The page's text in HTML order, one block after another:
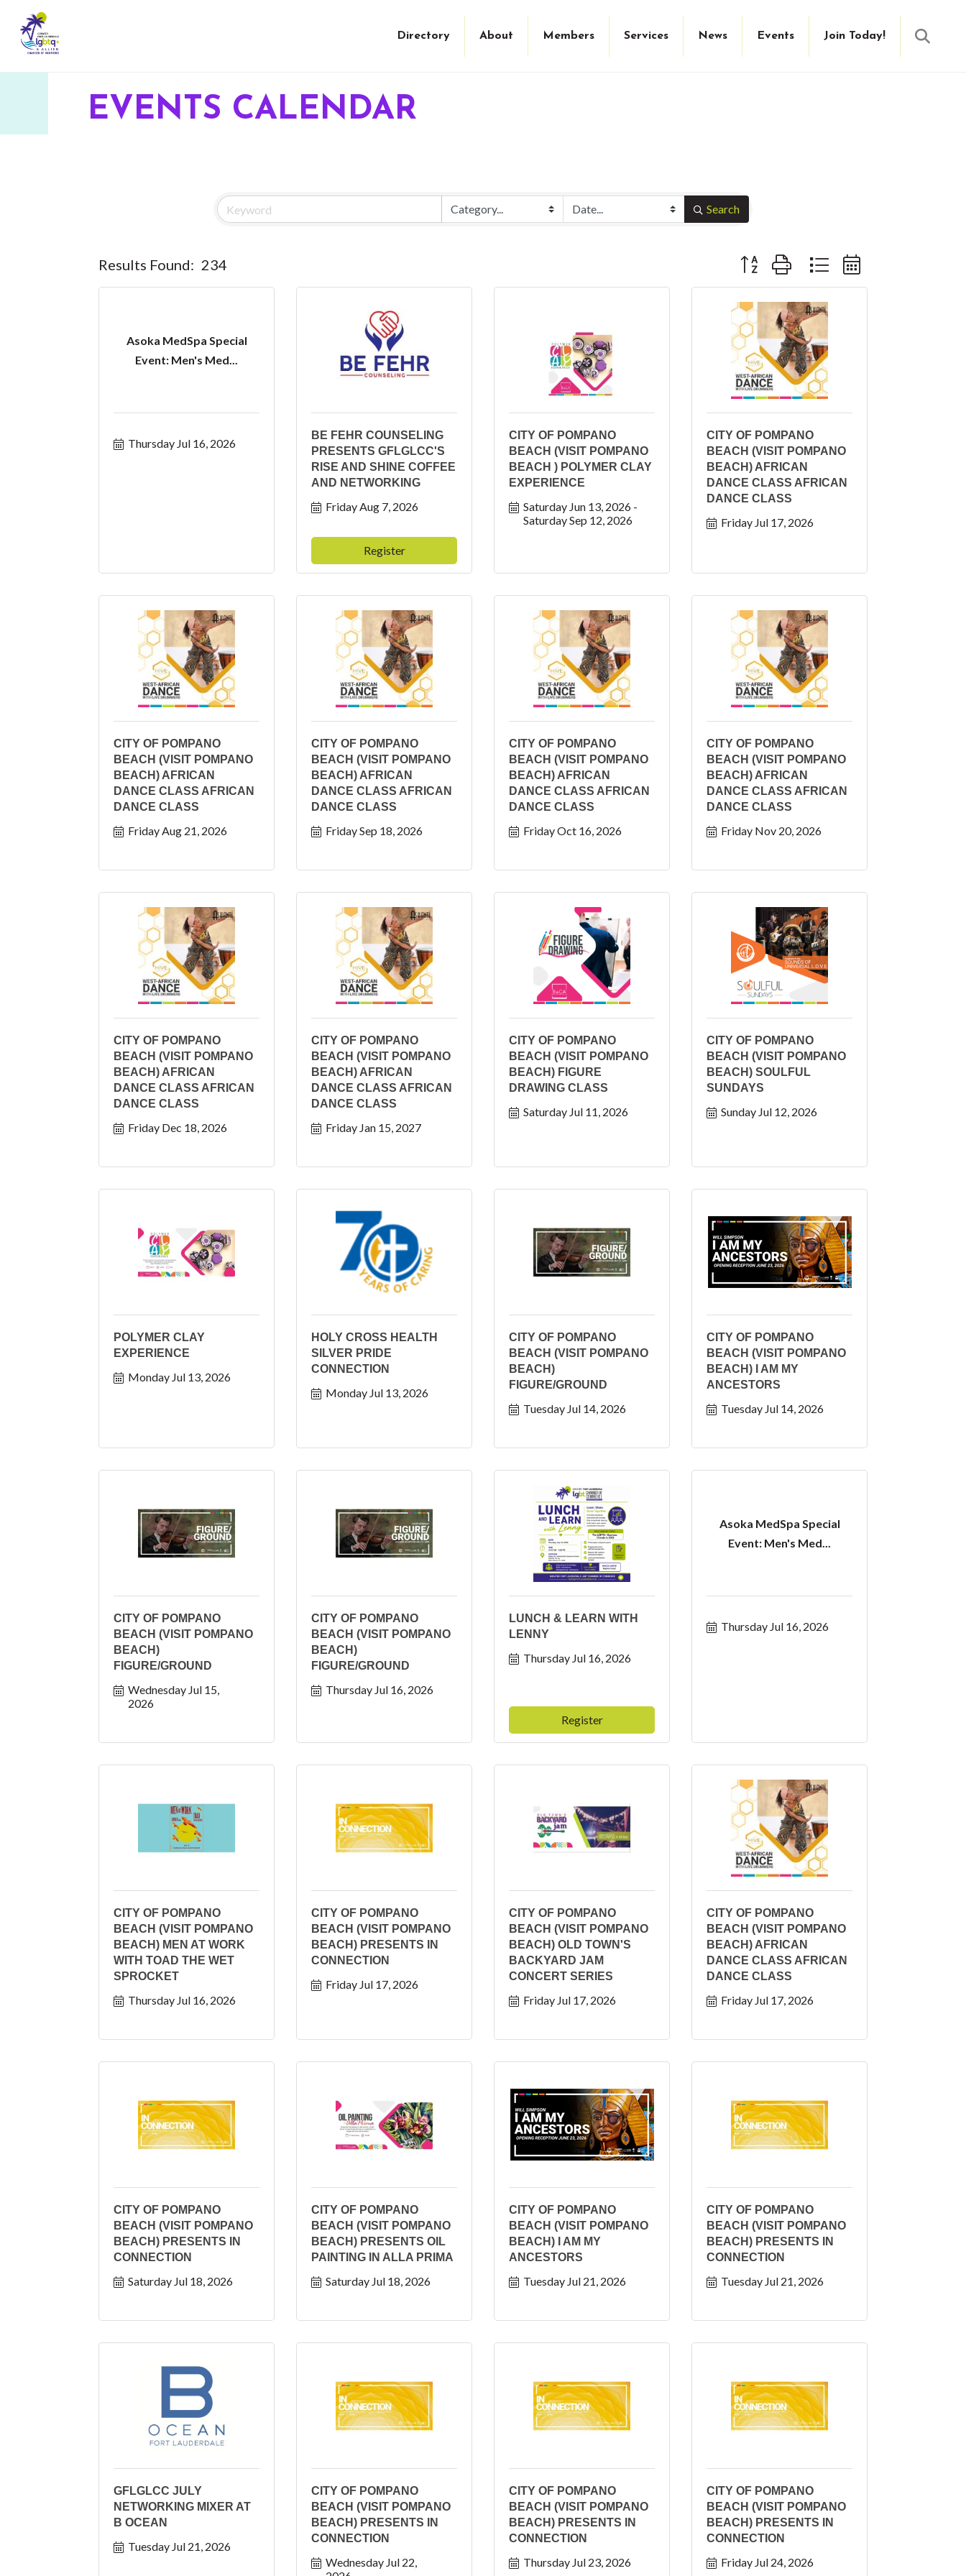
Directory About Members Services News Events Join Today!
EVENTS CALENDAR
Search
Results Found: 234 Button group with nested dropdown
Asoka MedSpa Special
Event: Men's Med...
Thursday Jul 16, 2026
BE FEHR COUNSELING
PRESENTS GFLGLCC'S
RISE AND SHINE COFFEE
AND NETWORKING
Friday Aug 7, 2026
Register
CITY OF POMPANO
BEACH (VISIT POMPANO
BEACH ) POLYMER CLAY
EXPERIENCE
Saturday Jun 13, 2026
Saturday Sep 12, 2026
CITY OF POMPANO
BEACH (VISIT POMPANO
BEACH) AFRICAN
DANCE CLASS AFRICAN
DANCE CLASS
Friday Jul 17, 2026
CITY OF POMPANO
BEACH (VISIT POMPANO
BEACH) AFRICAN
DANCE CLASS AFRICAN
DANCE CLASS
Friday Aug 21, 2026
CITY OF POMPANO
BEACH (VISIT POMPANO
BEACH) AFRICAN
DANCE CLASS AFRICAN
DANCE CLASS
Friday Sep 18, 2026
CITY OF POMPANO
BEACH (VISIT POMPANO
BEACH) AFRICAN
DANCE CLASS AFRICAN
DANCE CLASS
Friday Oct 16, 2026
CITY OF POMPANO
BEACH (VISIT POMPANO
BEACH) AFRICAN
DANCE CLASS AFRICAN
DANCE CLASS
Friday Nov 20, 2026
CITY OF POMPANO
BEACH (VISIT POMPANO
BEACH) AFRICAN
DANCE CLASS AFRICAN
DANCE CLASS
Friday Dec 18, 2026
CITY OF POMPANO
BEACH (VISIT POMPANO
BEACH) AFRICAN
DANCE CLASS AFRICAN
DANCE CLASS
Friday Jan 15, 2027
CITY OF POMPANO
BEACH (VISIT POMPANO
BEACH) FIGURE
DRAWING CLASS
Saturday Jul 11, 2026
CITY OF POMPANO
BEACH (VISIT POMPANO
BEACH) SOULFUL
SUNDAYS
Sunday Jul 12, 2026
POLYMER CLAY
EXPERIENCE
Monday Jul 13, 2026
HOLY CROSS HEALTH
SILVER PRIDE
CONNECTION
Monday Jul 13, 2026
CITY OF POMPANO
BEACH (VISIT POMPANO
BEACH)
FIGURE/GROUND
Tuesday Jul 14, 2026
CITY OF POMPANO
BEACH (VISIT POMPANO
BEACH) I AM MY
ANCESTORS
Tuesday Jul 14, 2026
CITY OF POMPANO
BEACH (VISIT POMPANO
BEACH)
FIGURE/GROUND
Wednesday Jul 15,
2026
CITY OF POMPANO
BEACH (VISIT POMPANO
BEACH)
FIGURE/GROUND
Thursday Jul 16, 2026
LUNCH & LEARN WITH
LENNY
Thursday Jul 16, 2026
Register
Asoka MedSpa Special
Event: Men's Med...
Thursday Jul 16, 2026
CITY OF POMPANO
BEACH (VISIT POMPANO
BEACH) MEN AT WORK
WITH TOAD THE WET
SPROCKET
Thursday Jul 16, 2026
CITY OF POMPANO
BEACH (VISIT POMPANO
BEACH) PRESENTS IN
CONNECTION
Friday Jul 17, 2026
CITY OF POMPANO
BEACH (VISIT POMPANO
BEACH) OLD TOWN'S
BACKYARD JAM
CONCERT SERIES
Friday Jul 17, 2026
CITY OF POMPANO
BEACH (VISIT POMPANO
BEACH) AFRICAN
DANCE CLASS AFRICAN
DANCE CLASS
Friday Jul 17, 2026
CITY OF POMPANO
BEACH (VISIT POMPANO
BEACH) PRESENTS IN
CONNECTION
Saturday Jul 18, 2026
CITY OF POMPANO
BEACH (VISIT POMPANO
BEACH) PRESENTS OIL
PAINTING IN ALLA PRIMA
Saturday Jul 18, 2026
CITY OF POMPANO
BEACH (VISIT POMPANO
BEACH) I AM MY
ANCESTORS
Tuesday Jul 21, 2026
CITY OF POMPANO
BEACH (VISIT POMPANO
BEACH) PRESENTS IN
CONNECTION
Tuesday Jul 21, 2026
GFLGLCC JULY
NETWORKING MIXER AT
B OCEAN
Tuesday Jul 21, 2026
CITY OF POMPANO
BEACH (VISIT POMPANO
BEACH) PRESENTS IN
CONNECTION
Wednesday Jul 22,
CITY OF POMPANO
BEACH (VISIT POMPANO
BEACH) PRESENTS IN
CONNECTION
Thursday Jul 23, 2026
CITY OF POMPANO
BEACH (VISIT POMPANO
BEACH) PRESENTS IN
CONNECTION
Friday Jul 24, 2026